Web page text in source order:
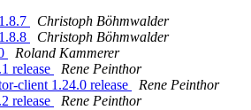
Christoph Böhmwalder
Christoph Böhmwalder
Roland Kammerer
release
Rene Peinthor
client 1.24.0 release
Rene Peinthor
release
Rene Peinthor